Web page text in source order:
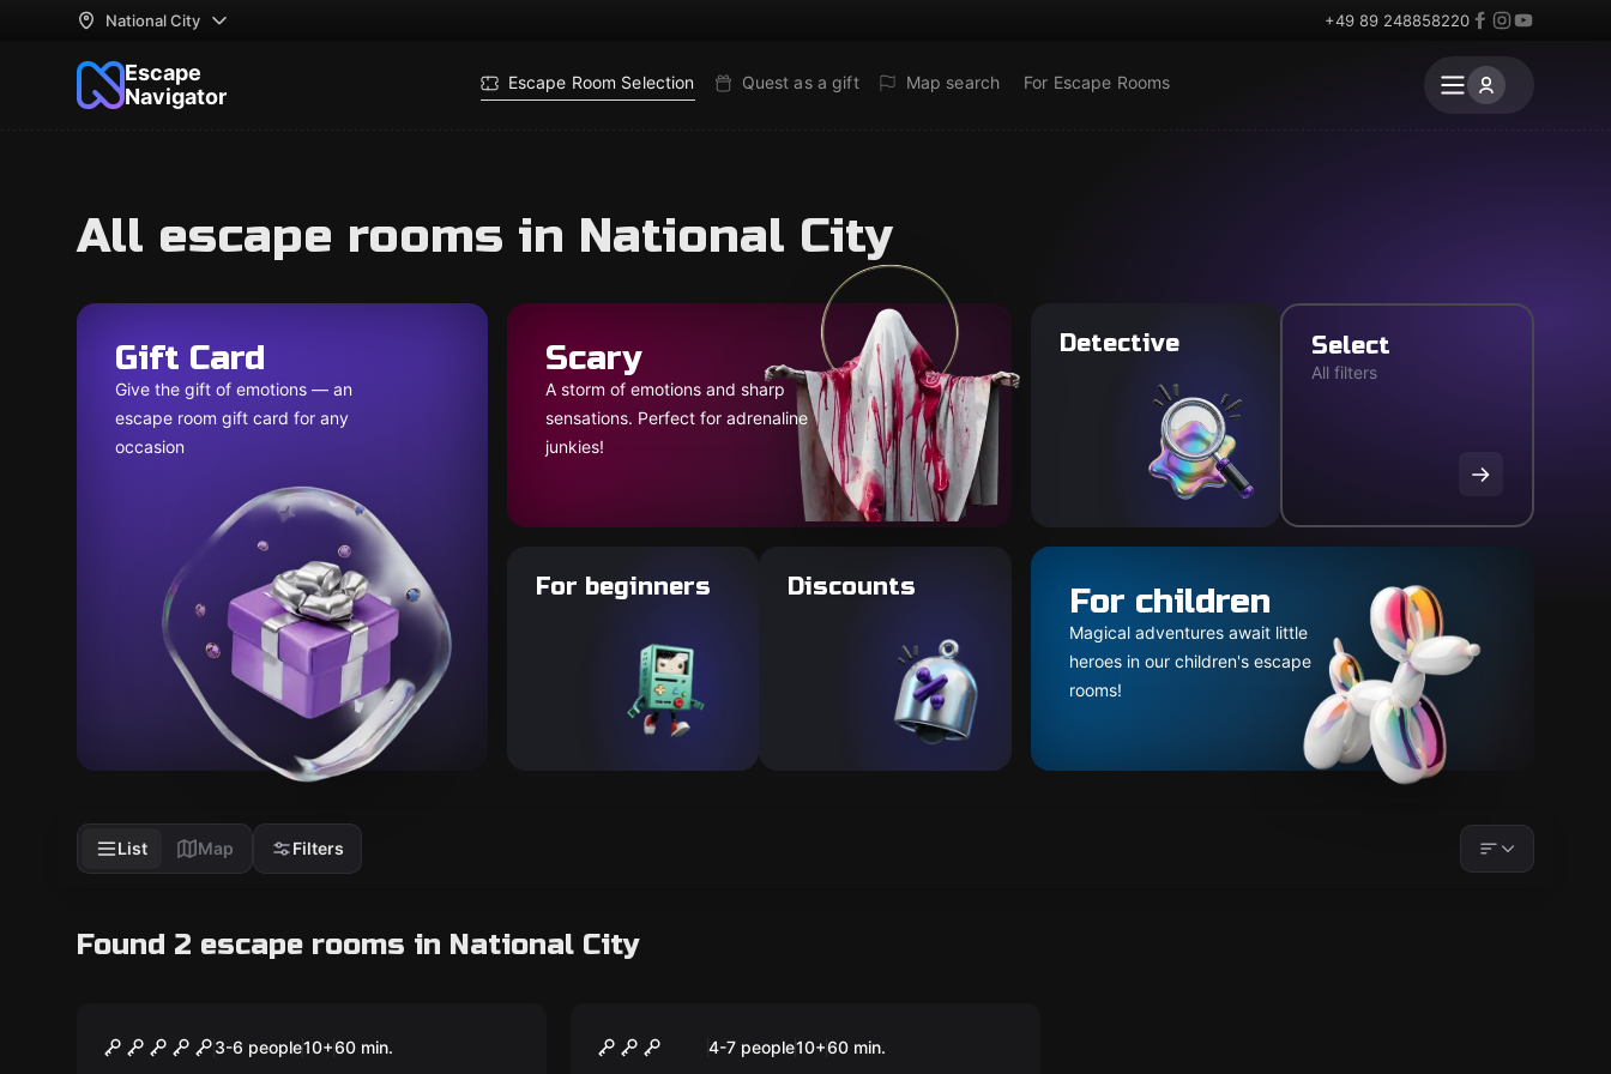
National City +49 89 248858220
Escape
Navigator
Escape Room Selection Quest as a gift Map search For Escape Rooms
All escape rooms in National City
Gift Card
Give the gift of emotions — an
escape room gift card for any
occasion
Scary
A storm of emotions and sharp
sensations. Perfect for adrenaline
junkies!
For children
Magical adventures await little
heroes in our children's escape
rooms!
For beginners Discounts
Detective Select
All filters
List Map Filters
Found 2 escape rooms in National City
The Neighbor
3-6 people10+60 min.
The Lost Expedition
4-7 people10+60 min.